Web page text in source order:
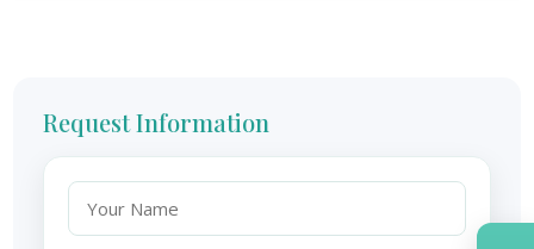
Request Information